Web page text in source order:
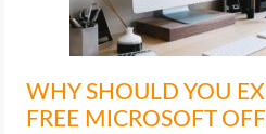
WHY SHOULD YOU
FREE MICROSOFT